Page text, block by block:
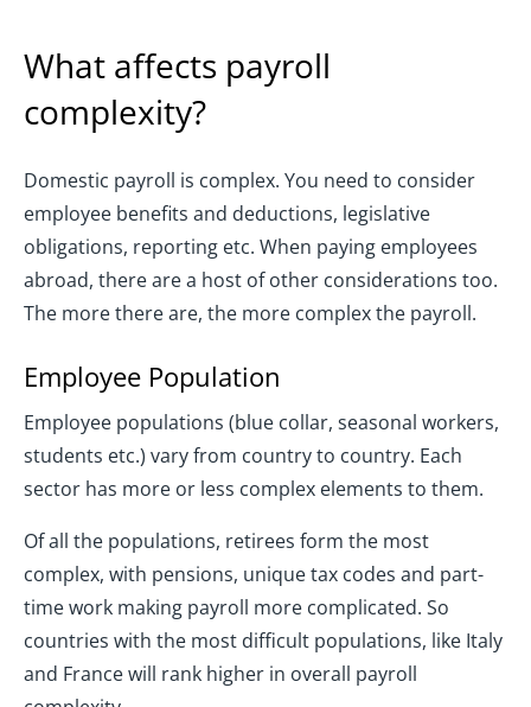
What affects payroll
complexity?
Domestic payroll is complex. You need to consider
employee benefits and deductions, legislative
obligations, reporting etc. When paying employees
abroad, there are a host of other considerations too.
The more there are, the more complex the payroll.
Employee Population
Employee populations (blue collar, seasonal workers,
students etc.) vary from country to country. Each
sector has more or less complex elements to them.
Of all the populations, retirees form the most
complex, with pensions, unique tax codes and part-
time work making payroll more complicated. So
countries with the most difficult populations, like Italy
and France will rank higher in overall payroll